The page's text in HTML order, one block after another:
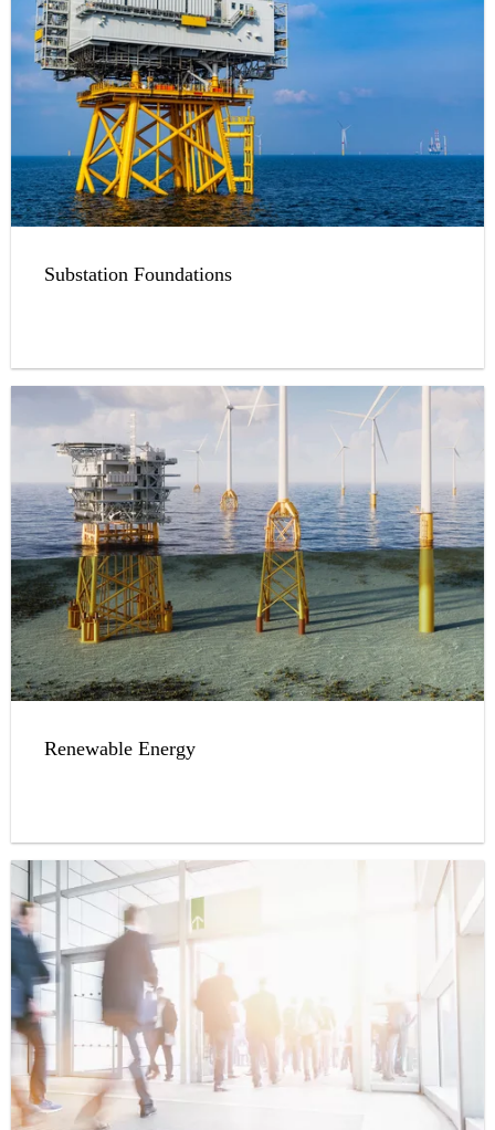
Substation Foundations
Renewable Energy